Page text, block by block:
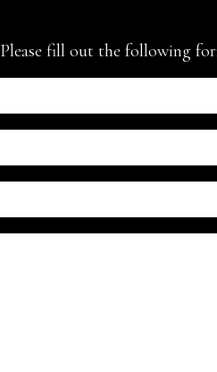
Please fill out the following